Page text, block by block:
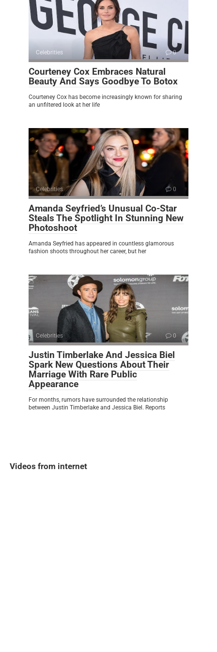
Celebrities 0
Courteney Cox Embraces Natural
Beauty And Says Goodbye To Botox
Courteney Cox has become increasingly known for sharing
an unfiltered look at her life
Celebrities 0
Amanda Seyfried’s Unusual Co-Star
Steals The Spotlight In Stunning New
Photoshoot
Amanda Seyfried has appeared in countless glamorous
fashion shoots throughout her career, but her
Celebrities 0
Justin Timberlake And Jessica Biel
Spark New Questions About Their
Marriage With Rare Public
Appearance
For months, rumors have surrounded the relationship
between Justin Timberlake and Jessica Biel. Reports
Videos from internet